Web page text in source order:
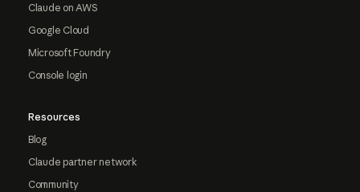
Claude on AWS
Google Cloud
Microsoft Foundry
Console login
Resources
Blog
Claude partner network
Community